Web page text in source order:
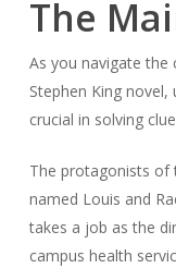
The
As you navigate the
Stephen King
crucial in solving
The protagonists of
named Louis and
takes a job as the
campus health